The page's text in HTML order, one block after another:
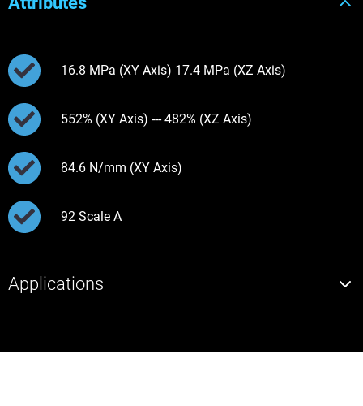
16.8 MPa (XY Axis) 17.4 MPa (XZ Axis)
552% (XY Axis) --- 482% (XZ Axis)
84.6 N/mm (XY Axis)
92 Scale A
Applications